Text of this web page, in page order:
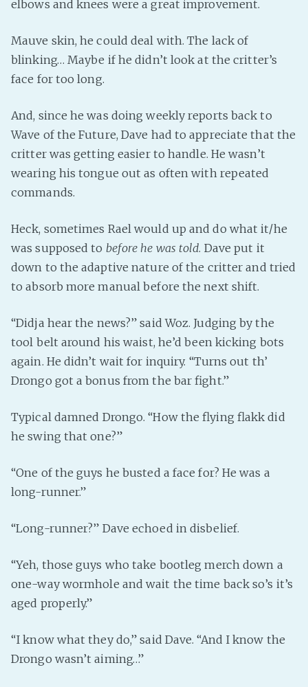
elbows and knees were a great improvement.
Mauve skin, he could deal with. The lack of
blinking… Maybe if he didn’t look at the critter’s
face for too long.
And, since he was doing weekly reports back to
Wave of the Future, Dave had to appreciate that the
critter was getting easier to handle. He wasn’t
wearing his tongue out as often with repeated
commands.
Heck, sometimes Rael would up and do what it/he
was supposed to before he was told. Dave put it
down to the adaptive nature of the critter and tried
to absorb more manual before the next shift.
“Didja hear the news?” said Woz. Judging by the
tool belt around his waist, he’d been kicking bots
again. He didn’t wait for inquiry. “Turns out th’
Drongo got a bonus from the bar fight.”
Typical damned Drongo. “How the flying flakk did
he swing that one?”
“One of the guys he busted a face for? He was a
long-runner.”
“Long-runner?” Dave echoed in disbelief.
“Yeh, those guys who take bootleg merch down a
one-way wormhole and wait the time back so’s it’s
aged properly.”
“I know what they do,” said Dave. “And I know the
Drongo wasn’t aiming…”